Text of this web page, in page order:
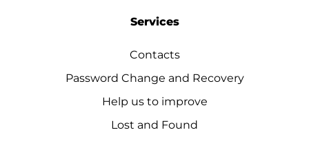
Services
Contacts
Password Change and Recovery
Help us to improve
Lost and Found